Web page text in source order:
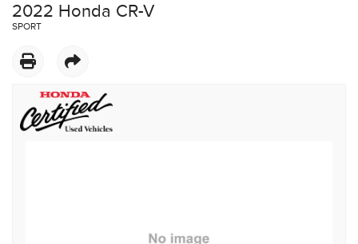
2022 Honda CR-V
SPORT